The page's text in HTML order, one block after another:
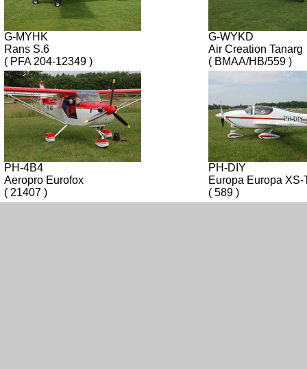
G-MYHK
Rans S.6
( PFA 204-12349 )
G-WYKD
Air Creation Tanarg
( BMAA/HB/559 )
PH-4B4
Aeropro Eurofox
( 21407 )
PH-DIY
Europa Europa XS-
( 589 )